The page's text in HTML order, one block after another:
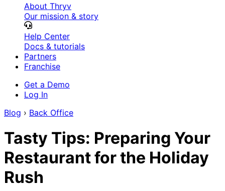
About Thryv
Our mission & story
Help Center
Docs & tutorials
Partners
Franchise
Get a Demo
Log In
Blog › Back Office
Tasty Tips: Preparing Your
Restaurant for the Holiday
Rush